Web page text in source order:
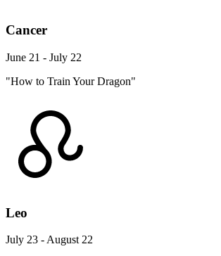
Cancer
June 21 - July 22
"How to Train Your Dragon"
Leo
July 23 - August 22